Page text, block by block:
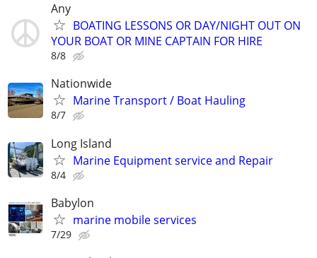
Any
BOATING LESSONS OR DAY/NIGHT OUT ON
YOUR BOAT OR MINE CAPTAIN FOR HIRE
8/8
Nationwide
Marine Transport / Boat Hauling
8/7
Long Island
Marine Equipment service and Repair
8/4
Babylon
marine mobile services
7/29